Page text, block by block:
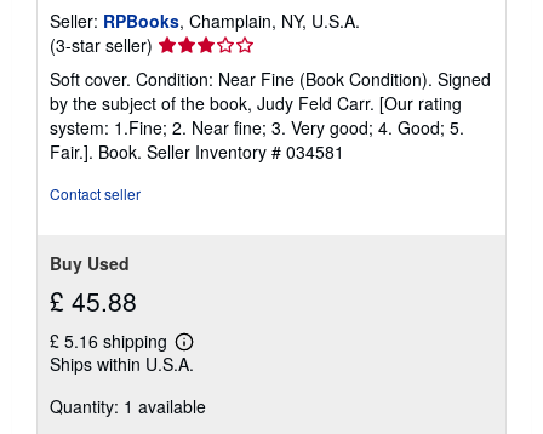
Seller: RPBooks, Champlain, NY, U.S.A.
(3-star seller) Seller
rating
3
out
of
5
Soft cover. Condition: Near Fine (Book Condition). Signed
by the subject of the book, Judy Feld Carr. [Our rating
system: 1.Fine; 2. Near fine; 3. Very good; 4. Good; 5.
Fair.]. Book. Seller Inventory # 034581
Contact seller
Buy Used
£ 45.88
£ 5.16 shipping
Learn
more
shipping
Ships within U.S.A.
Quantity: 1 available